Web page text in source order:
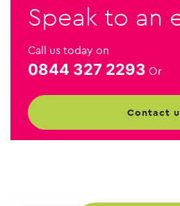
Speak to an
Call us today on
0844 327 2293 Or
contact